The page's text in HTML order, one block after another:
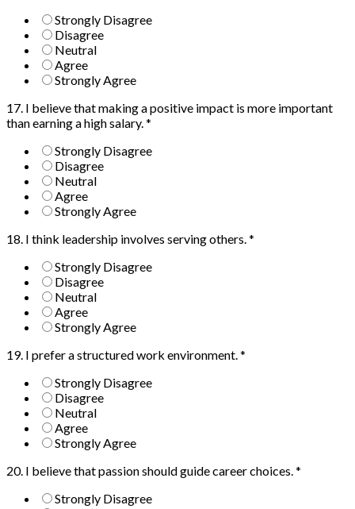
Strongly Disagree
Disagree
Neutral
Agree
Strongly Agree
17. I believe that making a positive impact is more important
than earning a high salary.*
Strongly Disagree
Disagree
Neutral
Agree
Strongly Agree
18. I think leadership involves serving others.*
Strongly Disagree
Disagree
Neutral
Agree
Strongly Agree
19. I prefer a structured work environment.*
Strongly Disagree
Disagree
Neutral
Agree
Strongly Agree
20. I believe that passion should guide career choices.*
Strongly Disagree